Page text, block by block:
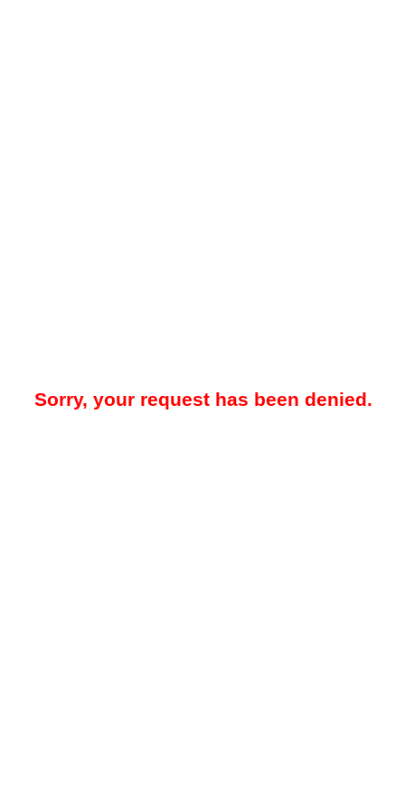
Sorry, your request has been denied.